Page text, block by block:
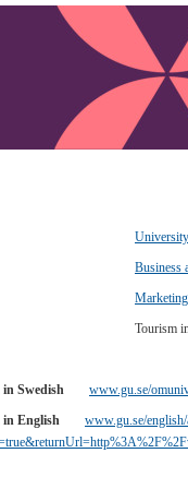
Business
Marketing
Tourism
Swedish
www.gu.se/
in English
www.gu.se/